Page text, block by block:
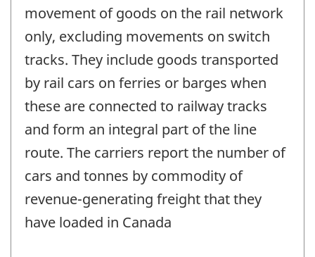
movement of goods on the rail network
only, excluding movements on switch
tracks. They include goods transported
by rail cars on ferries or barges when
these are connected to railway tracks
and form an integral part of the line
route. The carriers report the number of
cars and tonnes by commodity of
revenue-generating freight that they
have loaded in Canada